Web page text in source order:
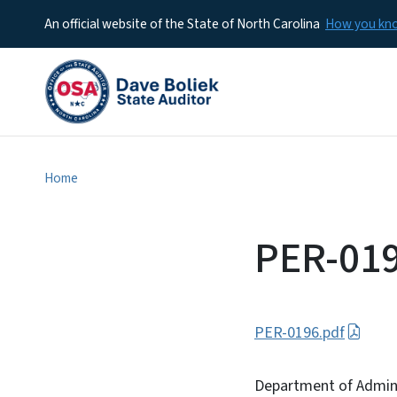
An official website of the State of North Carolina How you
Home
PER-
PER-0196.pdf
Department of